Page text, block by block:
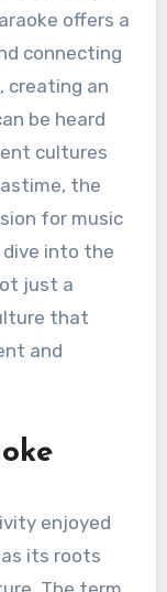
offers a
connecting
creating an
be heard
cultures
the
for music
dive into the
just a
that
and
enjoyed
its roots